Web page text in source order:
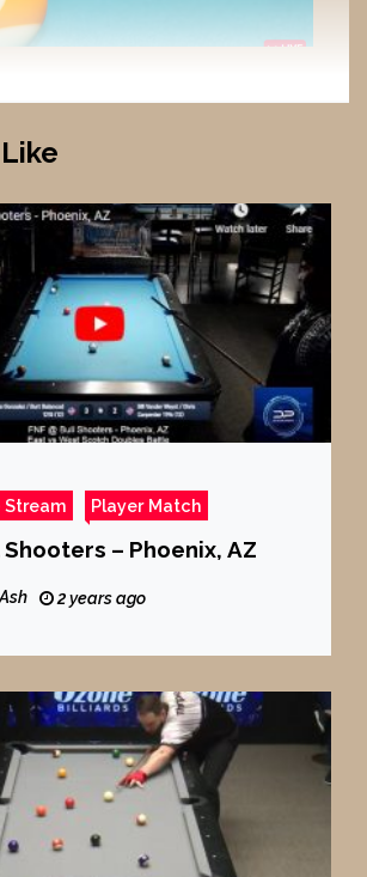
Stream Player Match
Shooters – Phoenix, AZ
2 years ago